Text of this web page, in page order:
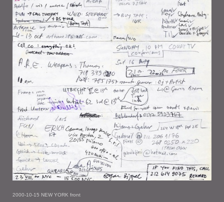
2000-10-15 NEW YORK front